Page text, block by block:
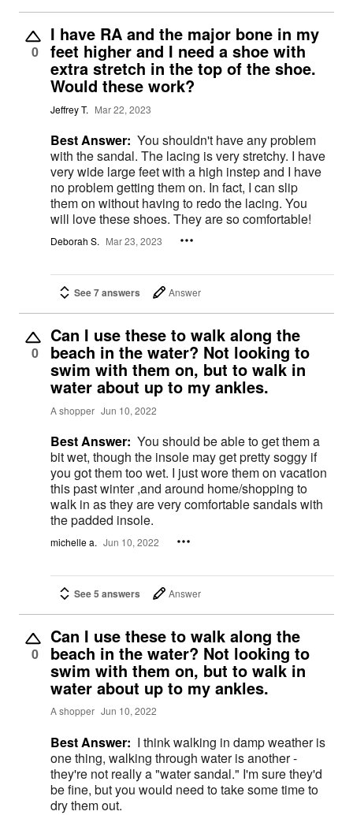
0
I have RA and the major bone in my
feet higher and I need a shoe with
extra stretch in the top of the shoe.
Would these work?
Jeffrey T. Mar 22, 2023
Best Answer: You shouldn't have any problem
with the sandal. The lacing is very stretchy. I have
very wide large feet with a high instep and I have
no problem getting them on. In fact, I can slip
them on without having to redo the lacing. You
will love these shoes. They are so comfortable!
Deborah S. Mar 23, 2023
See 7 answers Answer
0
Can I use these to walk along the
beach in the water? Not looking to
swim with them on, but to walk in
water about up to my ankles.
A shopper Jun 10, 2022
Best Answer: You should be able to get them a
bit wet, though the insole may get pretty soggy if
you got them too wet. I just wore them on vacation
this past winter ,and around home/shopping to
walk in as they are very comfortable sandals with
the padded insole.
michelle a. Jun 10, 2022
See 5 answers Answer
0
Can I use these to walk along the
beach in the water? Not looking to
swim with them on, but to walk in
water about up to my ankles.
A shopper Jun 10, 2022
Best Answer: I think walking in damp weather is
one thing, walking through water is another -
they're not really a "water sandal." I'm sure they'd
be fine, but you would need to take some time to
dry them out.